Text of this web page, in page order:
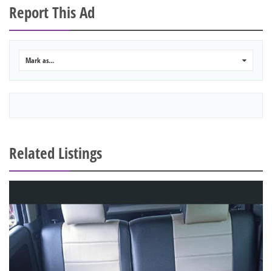
Report This Ad
Mark as...
Related Listings